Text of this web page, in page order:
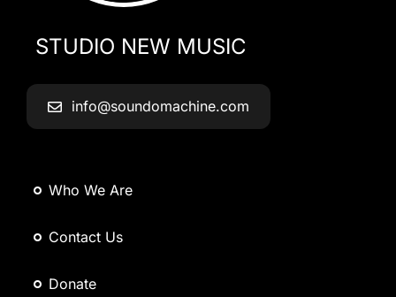
STUDIO NEW MUSIC
info@soundomachine.com
Who We Are
Contact Us
Donate